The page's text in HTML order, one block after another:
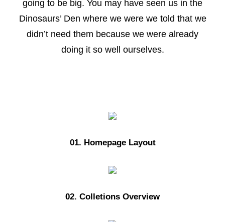
going to be big. You may have seen us in the
Dinosaurs’ Den where we were we told that we
didn’t need them because we were already
doing it so well ourselves.
01. Homepage Layout
02. Colletions Overview